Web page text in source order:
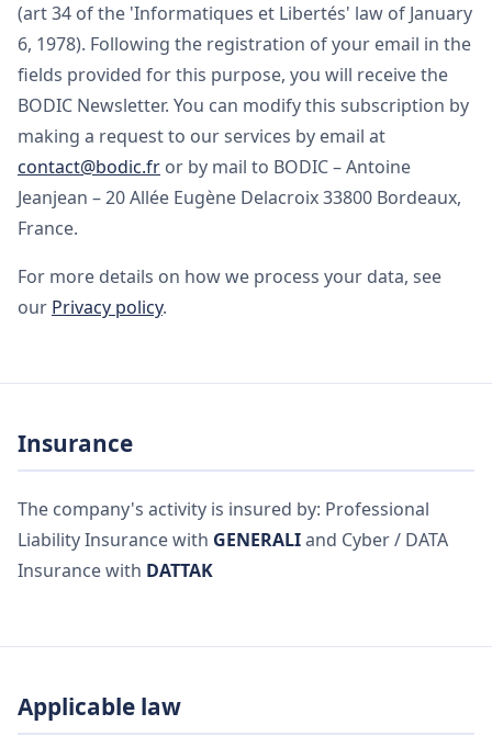
(art 34 of the 'Informatiques et Libertés' law of January
6, 1978). Following the registration of your email in the
fields provided for this purpose, you will receive the
BODIC Newsletter. You can modify this subscription by
making a request to our services by email at
contact@bodic.fr or by mail to BODIC – Antoine
Jeanjean – 20 Allée Eugène Delacroix 33800 Bordeaux,
France.
For more details on how we process your data, see
our Privacy policy.
Insurance
The company's activity is insured by: Professional
Liability Insurance with GENERALIand Cyber / DATA
Insurance with DATTAK
Applicable law